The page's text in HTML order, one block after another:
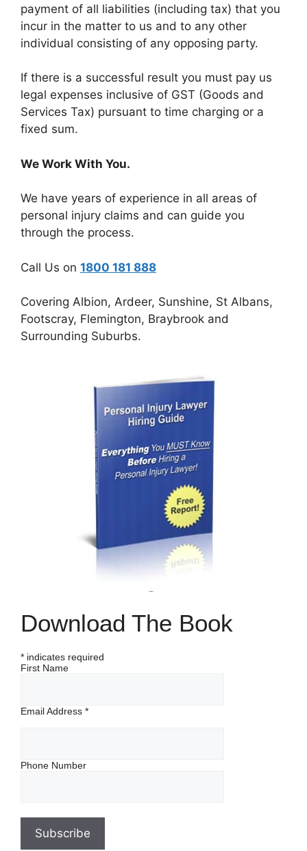
payment of all liabilities (including tax) that you
incur in the matter to us and to any other
individual consisting of any opposing party.
If there is a successful result you must pay us
legal expenses inclusive of GST (Goods and
Services Tax) pursuant to time charging or a
fixed sum.
We Work With You.
We have years of experience in all areas of
personal injury claims and can guide you
through the process.
Call Us on 1800 181 888
Covering Albion, Ardeer, Sunshine, St Albans,
Footscray, Flemington, Braybrook and
Surrounding Suburbs.
Download The Book
* indicates required
First Name
Email Address *
Phone Number